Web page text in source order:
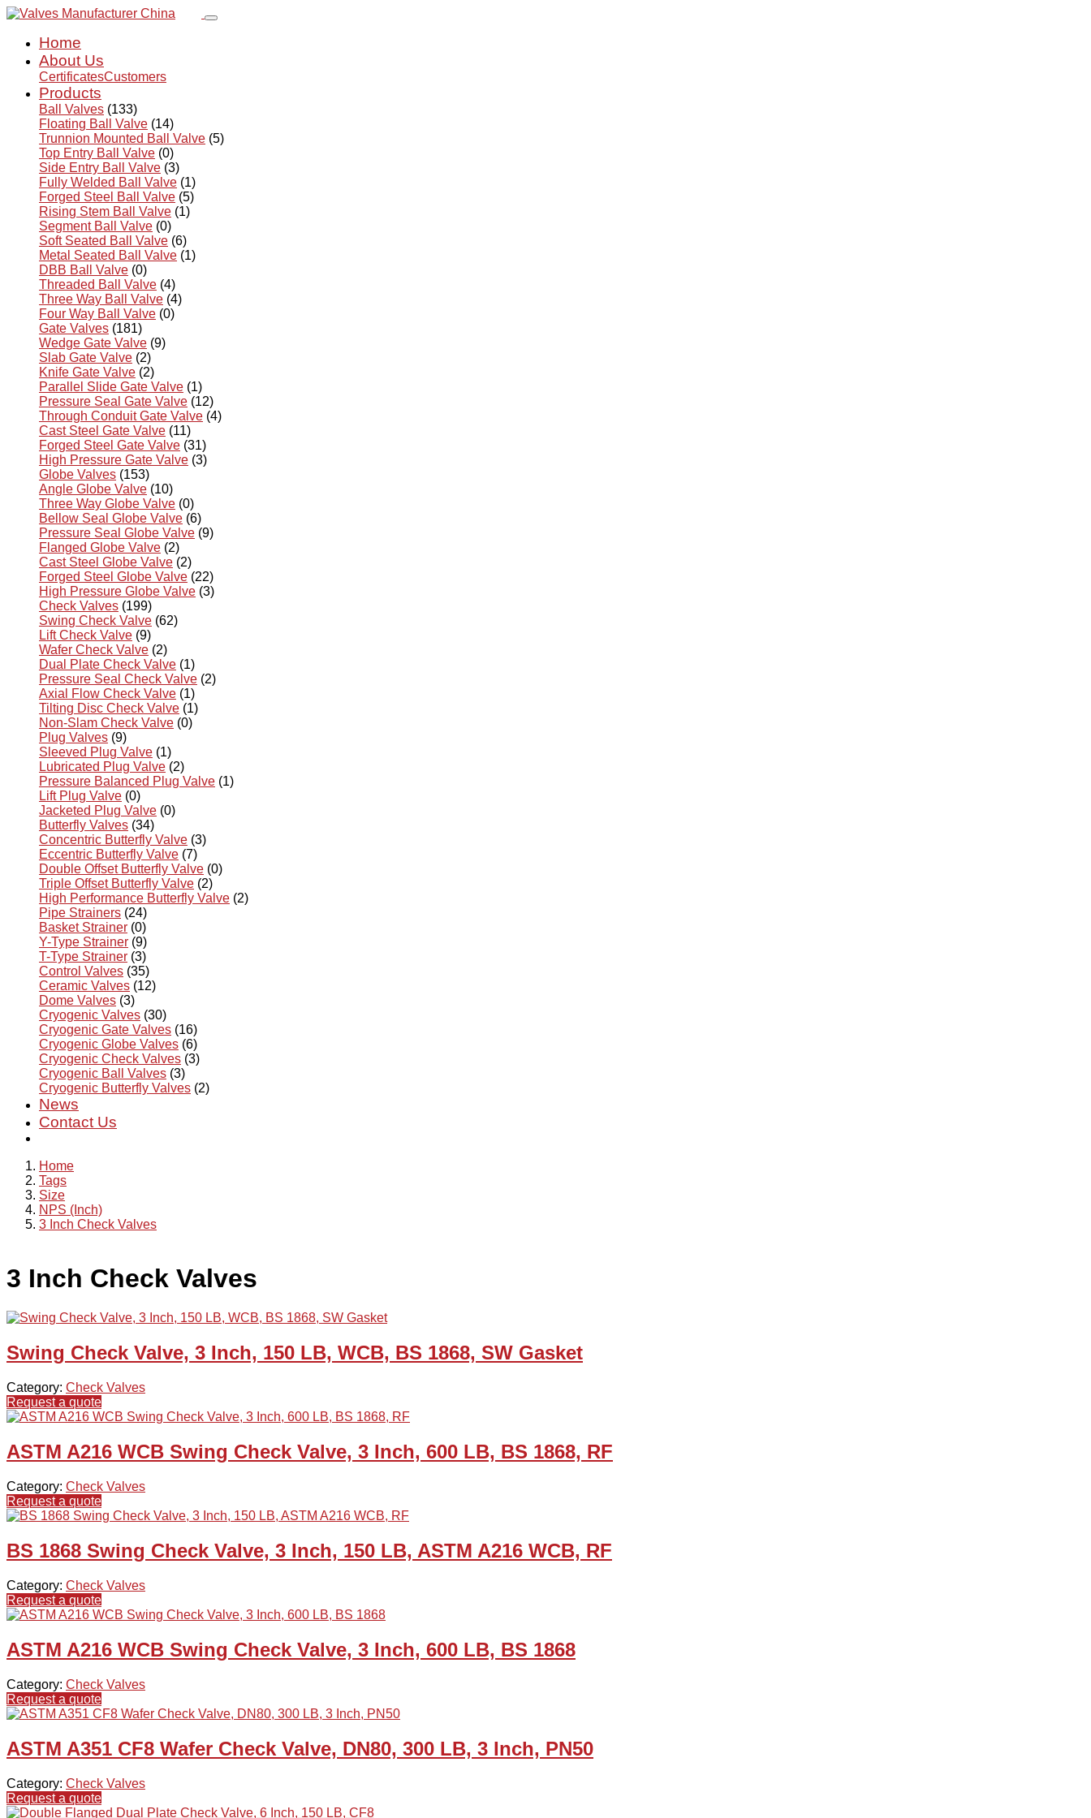
Home
About Us
CertificatesCustomers
Products
Ball Valves (133)
Floating Ball Valve (14)
Trunnion Mounted Ball Valve (5)
Top Entry Ball Valve (0)
Side Entry Ball Valve (3)
Fully Welded Ball Valve (1)
Forged Steel Ball Valve (5)
Rising Stem Ball Valve (1)
Segment Ball Valve (0)
Soft Seated Ball Valve (6)
Metal Seated Ball Valve (1)
DBB Ball Valve (0)
Threaded Ball Valve (4)
Three Way Ball Valve (4)
Four Way Ball Valve (0)
Gate Valves (181)
Wedge Gate Valve (9)
Slab Gate Valve (2)
Knife Gate Valve (2)
Parallel Slide Gate Valve (1)
Pressure Seal Gate Valve (12)
Through Conduit Gate Valve (4)
Cast Steel Gate Valve (11)
Forged Steel Gate Valve (31)
High Pressure Gate Valve (3)
Globe Valves (153)
Angle Globe Valve (10)
Three Way Globe Valve (0)
Bellow Seal Globe Valve (6)
Pressure Seal Globe Valve (9)
Flanged Globe Valve (2)
Cast Steel Globe Valve (2)
Forged Steel Globe Valve (22)
High Pressure Globe Valve (3)
Check Valves (199)
Swing Check Valve (62)
Lift Check Valve (9)
Wafer Check Valve (2)
Dual Plate Check Valve (1)
Pressure Seal Check Valve (2)
Axial Flow Check Valve (1)
Tilting Disc Check Valve (1)
Non-Slam Check Valve (0)
Plug Valves (9)
Sleeved Plug Valve (1)
Lubricated Plug Valve (2)
Pressure Balanced Plug Valve (1)
Lift Plug Valve (0)
Jacketed Plug Valve (0)
Butterfly Valves (34)
Concentric Butterfly Valve (3)
Eccentric Butterfly Valve (7)
Double Offset Butterfly Valve (0)
Triple Offset Butterfly Valve (2)
High Performance Butterfly Valve (2)
Pipe Strainers (24)
Basket Strainer (0)
Y-Type Strainer (9)
T-Type Strainer (3)
Control Valves (35)
Ceramic Valves (12)
Dome Valves (3)
Cryogenic Valves (30)
Cryogenic Gate Valves (16)
Cryogenic Globe Valves (6)
Cryogenic Check Valves (3)
Cryogenic Ball Valves (3)
Cryogenic Butterfly Valves (2)
News
Contact Us
Home
Tags
Size
NPS (Inch)
3 Inch Check Valves
3 Inch Check Valves
Swing Check Valve, 3 Inch, 150 LB, WCB, BS 1868, SW Gasket
Category: Check Valves
Request a quote
ASTM A216 WCB Swing Check Valve, 3 Inch, 600 LB, BS 1868, RF
Category: Check Valves
Request a quote
BS 1868 Swing Check Valve, 3 Inch, 150 LB, ASTM A216 WCB, RF
Category: Check Valves
Request a quote
ASTM A216 WCB Swing Check Valve, 3 Inch, 600 LB, BS 1868
Category: Check Valves
Request a quote
ASTM A351 CF8 Wafer Check Valve, DN80, 300 LB, 3 Inch, PN50
Category: Check Valves
Request a quote